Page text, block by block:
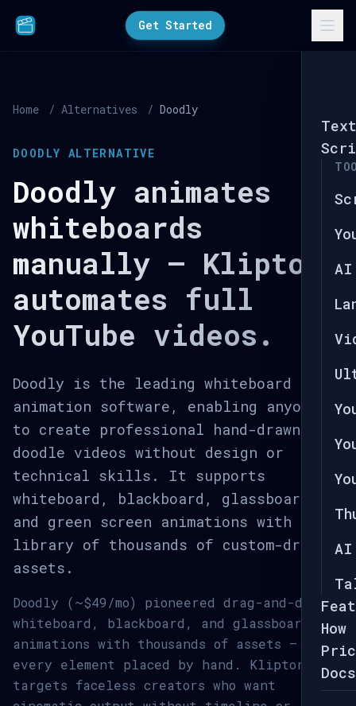
Get Started
AI
AI
Docs
Home / Alternatives / Doodly
DOODLY ALTERNATIVE
Doodly animates
whiteboards
manually — Kliptory
automates full
YouTube videos.
Doodly is the leading whiteboard
animation software, enabling anyone
to create professional hand-drawn
doodle videos without design or
technical skills. It supports
whiteboard, blackboard, glassboard,
and green screen animations with a
library of thousands of custom-drawn
assets.
Doodly (~$49/mo) pioneered drag-and-drop
whiteboard, blackboard, and glassboard
animations with thousands of assets —
every element placed by hand. Kliptory
targets faceless creators who want